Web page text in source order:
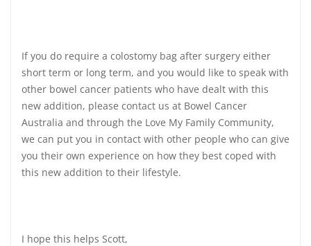
If you do require a colostomy bag after surgery either
short term or long term, and you would like to speak with
other bowel cancer patients who have dealt with this
new addition, please contact us at Bowel Cancer
Australia and through the Love My Family Community,
we can put you in contact with other people who can give
you their own experience on how they best coped with
this new addition to their lifestyle.
I hope this helps Scott,